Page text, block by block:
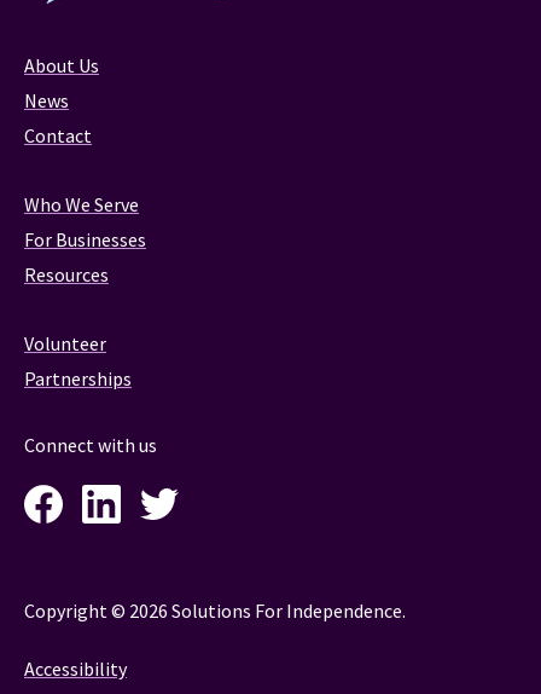
About Us
News
Contact
Who We Serve
For Businesses
Resources
Volunteer
Partnerships
Connect with us
FacebookLinkedIn Twitter
Copyright © 2026 Solutions For Independence.
Accessibility